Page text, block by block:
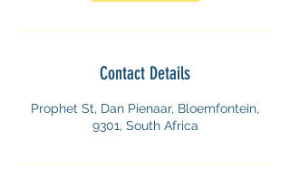
Contact Details
Prophet St, Dan Pienaar, Bloemfontein,
9301, South Africa